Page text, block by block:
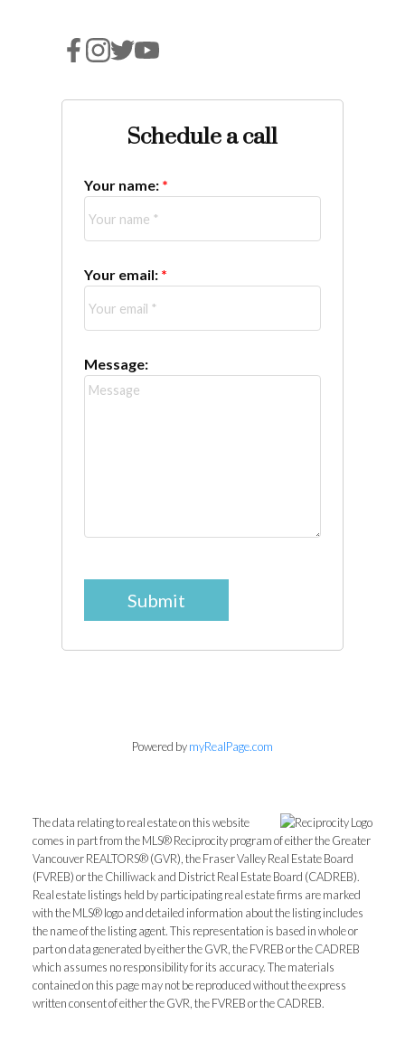
Schedule a call
Your name:
Your email:
Message:
Submit
Powered bymyRealPage.com
The data relating to real estate on this website
comes in part from the MLS® Reciprocity program of either the Greater
Vancouver REALTORS® (GVR), the Fraser Valley Real Estate Board
(FVREB) or the Chilliwack and District Real Estate Board (CADREB).
Real estate listings held by participating real estate firms are marked
with the MLS® logo and detailed information about the listing includes
the name of the listing agent. This representation is based in whole or
part on data generated by either the GVR, the FVREB or the CADREB
which assumes no responsibility for its accuracy. The materials
contained on this page may not be reproduced without the express
written consent of either the GVR, the FVREB or the CADREB.